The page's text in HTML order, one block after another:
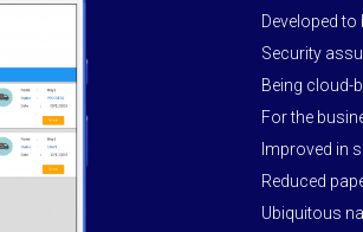
Developed to
Security
Being cloud-
For the
Improved in
Reduced
Ubiquitous